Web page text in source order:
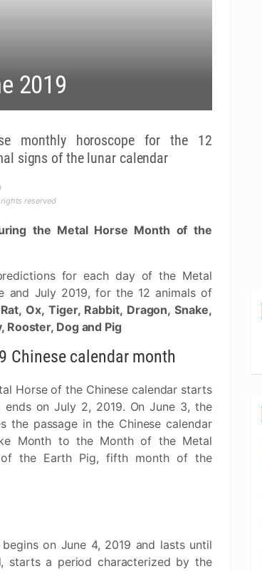
2019
monthly horoscope for the 12
signs of the lunar calendar
reserved
the Metal Horse Month of the
for each day of the Metal
and July 2019, for the 12 animals of
Rat, Ox, Tiger, Rabbit, Dragon, Snake,
Rooster, Dog and Pig
Chinese calendar month
Horse of the Chinese calendar starts
ends on July 2, 2019. On June 3, the
the passage in the Chinese calendar
Month to the Month of the Metal
the Earth Pig, fifth month of the
on June 4, 2019 and lasts until
starts a period characterized by the